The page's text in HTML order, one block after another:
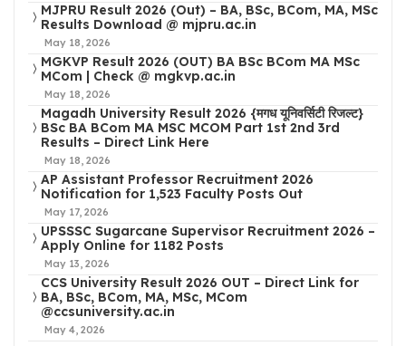
MJPRU Result 2026 (Out) – BA, BSc, BCom, MA, MSc
Results Download @ mjpru.ac.in
May 18, 2026
MGKVP Result 2026 (OUT) BA BSc BCom MA MSc
MCom | Check @ mgkvp.ac.in
May 18, 2026
Magadh University Result 2026 {मगध यूनिवर्सिटी रिजल्ट}
BSc BA BCom MA MSC MCOM Part 1st 2nd 3rd
Results – Direct Link Here
May 18, 2026
AP Assistant Professor Recruitment 2026
Notification for 1,523 Faculty Posts Out
May 17, 2026
UPSSSC Sugarcane Supervisor Recruitment 2026 –
Apply Online for 1182 Posts
May 13, 2026
CCS University Result 2026 OUT – Direct Link for
BA, BSc, BCom, MA, MSc, MCom
@ccsuniversity.ac.in
May 4, 2026